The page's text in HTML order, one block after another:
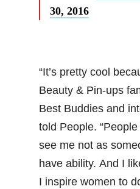
30, 2016
“It’s pretty cool
Beauty & Pin-ups
Best Buddies and
told People.
see me not as
have ability. And I
I inspire women to